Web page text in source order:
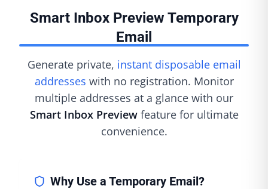
Smart Inbox Preview Temporary
Email
Generate private, instant disposable email
addresses with no registration. Monitor
multiple addresses at a glance with our
Smart Inbox Previewfeature for ultimate
convenience.
Why Use a Temporary Email?